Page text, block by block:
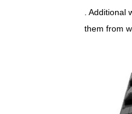
.
them from